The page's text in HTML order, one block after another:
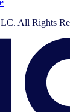
All Rights